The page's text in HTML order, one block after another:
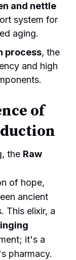
and nettle
system for
aging.
process, the
and high
of
the Raw
of hope,
ancient
This elixir, a
it's a
pharmacy.